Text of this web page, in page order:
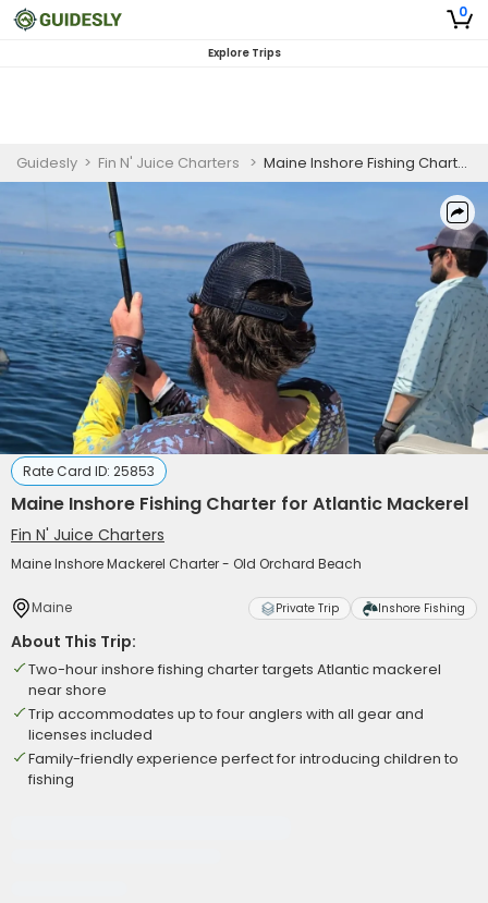
0
Explore Trips
Guidesly > Fin N' Juice Charters > Maine Inshore Fishing Charter for Atlantic Mackerel
Rate Card ID: 25853
Maine Inshore Fishing Charter for Atlantic Mackerel
Fin N' Juice Charters
Maine Inshore Mackerel Charter - Old Orchard Beach
Maine Private Trip Inshore Fishing
About This Trip:
Two-hour inshore fishing charter targets Atlantic mackerel
near shore
Trip accommodates up to four anglers with all gear and
licenses included
Family-friendly experience perfect for introducing children to
fishing